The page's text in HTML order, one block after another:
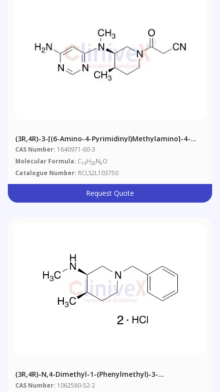
(3R,4R)-3-[(6-Amino-4-Pyrimidinyl)methylamino]-4-
Methyl-Beta-Oxo-1-Piperidinepropanenitrile
CAS Number: 1640971-60-3
Molecular Formula: C14H20N6O
Catalogue Number: RCLS2L103750
Request Quote
(3R,4R)-N,4-Dimethyl-1-(phenylmethyl)-3-
Piperidinamine Dihydrochloride
CAS Number: 1062580-52-2